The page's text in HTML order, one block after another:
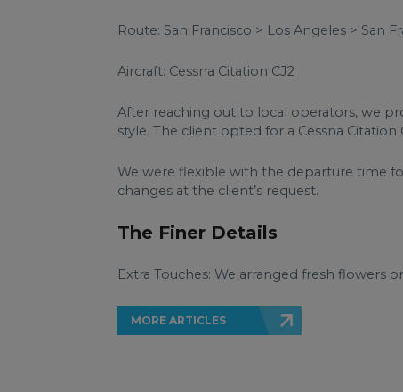
Route: San Francisco > Los Angeles > San
Aircraft: Cessna Citation CJ2
After reaching out to local operators, we
style. The client opted for a Cessna
We were flexible with the departure time
changes at the client’s request.
The Finer Details
Extra Touches: We arranged fresh flowers
MORE ARTICLES